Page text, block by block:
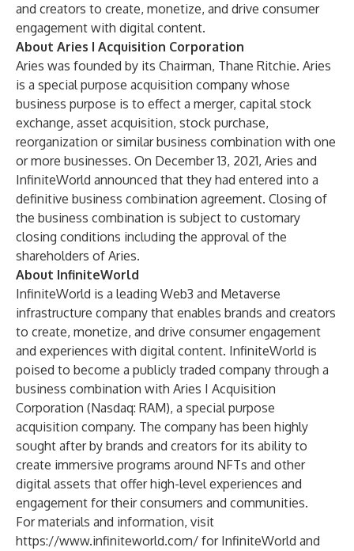
and creators to create, monetize, and drive consumer
engagement with digital content.
About Aries I Acquisition Corporation
Aries was founded by its Chairman, Thane Ritchie. Aries
is a special purpose acquisition company whose
business purpose is to effect a merger, capital stock
exchange, asset acquisition, stock purchase,
reorganization or similar business combination with one
or more businesses. On December 13, 2021, Aries and
InfiniteWorld announced that they had entered into a
definitive business combination agreement. Closing of
the business combination is subject to customary
closing conditions including the approval of the
shareholders of Aries.
About InfiniteWorld
InfiniteWorld is a leading Web3 and Metaverse
infrastructure company that enables brands and creators
to create, monetize, and drive consumer engagement
and experiences with digital content. InfiniteWorld is
poised to become a publicly traded company through a
business combination with Aries I Acquisition
Corporation (Nasdaq: RAM), a special purpose
acquisition company. The company has been highly
sought after by brands and creators for its ability to
create immersive programs around NFTs and other
digital assets that offer high-level experiences and
engagement for their consumers and communities.
For materials and information, visit
https://www.infiniteworld.com/ for InfiniteWorld and